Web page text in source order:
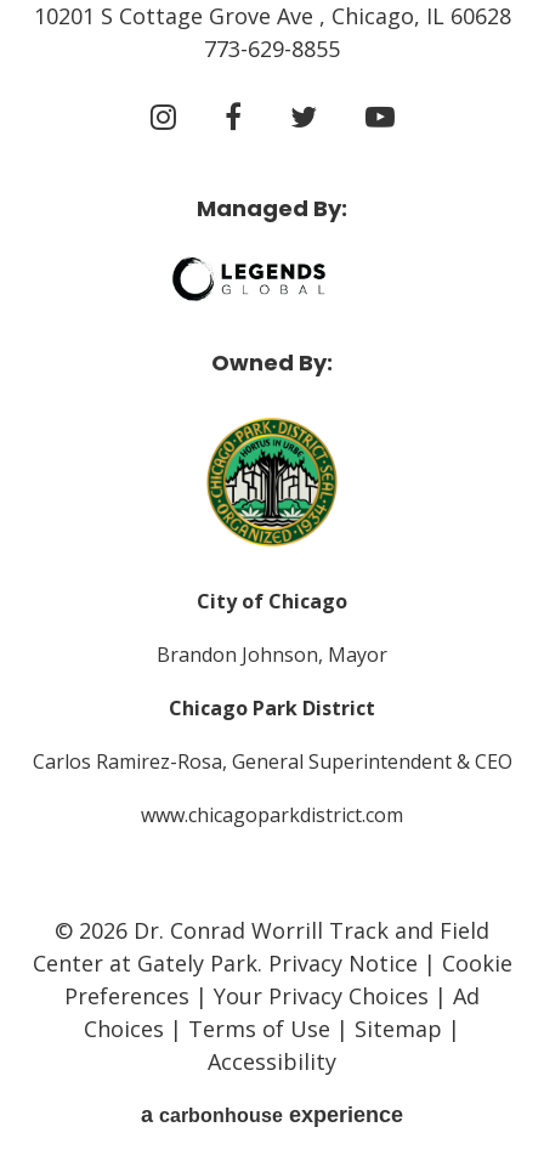
10201 S Cottage Grove Ave , Chicago, IL 60628
773-629-8855
Managed By:
Owned By:
City of Chicago
Brandon Johnson, Mayor
Chicago Park District
Carlos Ramirez-Rosa, General Superintendent & CEO
www.chicagoparkdistrict.com
© 2026 Dr. Conrad Worrill Track and Field
Center at Gately Park. Privacy Notice | Cookie
Preferences | Your Privacy Choices | Ad
Choices | Terms of Use | Sitemap |
Accessibility
a carbon house experience